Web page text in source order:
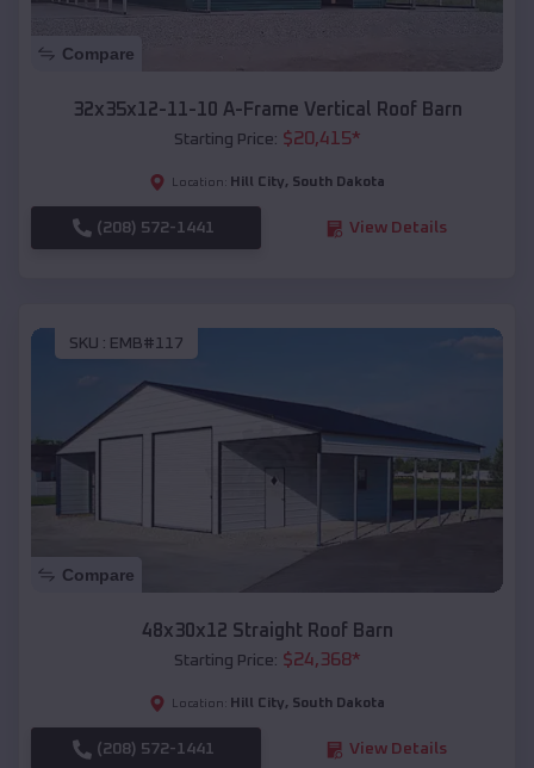
Compare
32x35x12-11-10 A-Frame Vertical Roof Barn
Starting Price: $20,415*
Location: Hill City, South Dakota
(208) 572-1441 View Details
SKU : EMB#117
Compare
48x30x12 Straight Roof Barn
Starting Price: $24,368*
Location: Hill City, South Dakota
(208) 572-1441 View Details